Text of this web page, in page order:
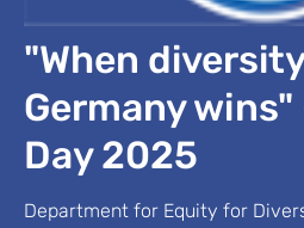
"When
Germany
Day 2025
Department for Equity for